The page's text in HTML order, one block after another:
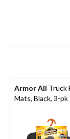
Armor All Truck
Mats, Black, 3-pk